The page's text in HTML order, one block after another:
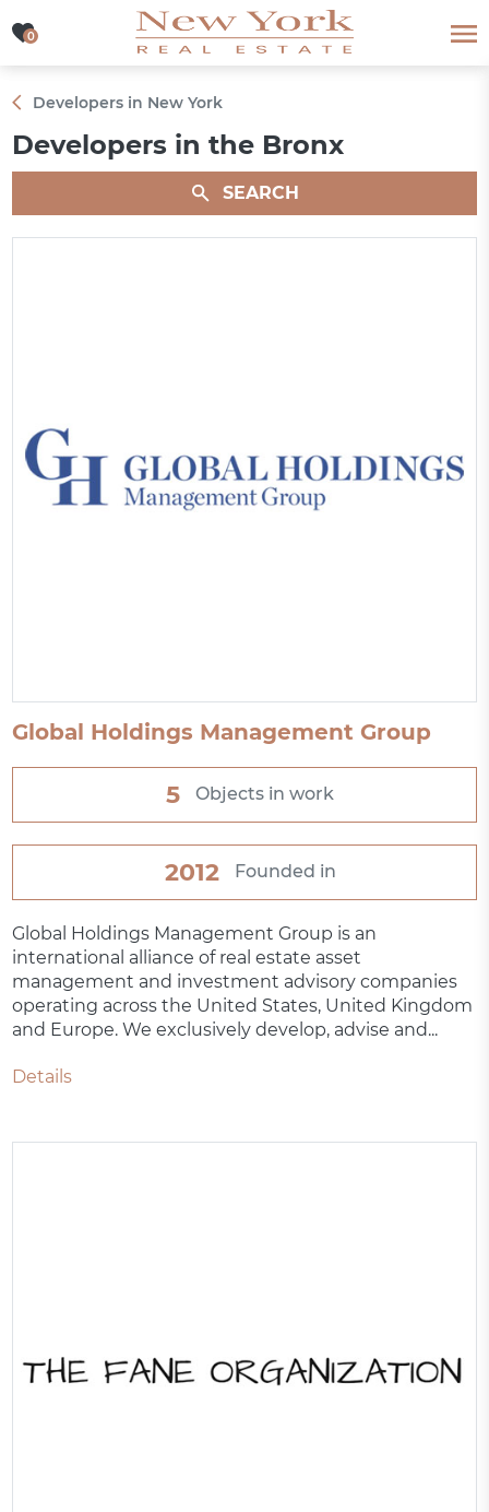
0
0
Developers in New York
Developers in the Bronx
SEARCH
Global Holdings Management Group
5 Objects in work
2012 Founded in
Global Holdings Management Group is an
international alliance of real estate asset
management and investment advisory companies
operating across the United States, United Kingdom
and Europe. We exclusively develop, advise and...
Details